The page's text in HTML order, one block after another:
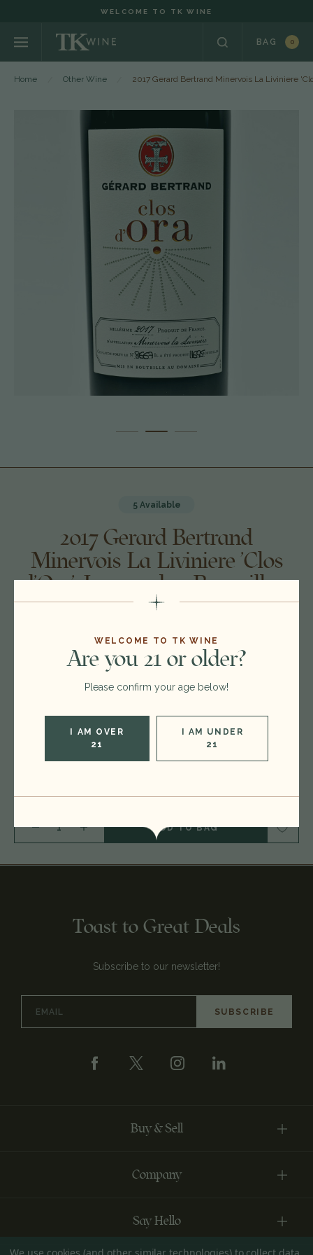
WELCOME TO TK WINE
BAG 0
WELCOME TO TK WINE
Are you 21 or older?
Please confirm your age below!
I AM OVER
21
I AM UNDER
21
Home Other Wine 2017 Gerard Bertrand Minervois La Liviniere
2017 Gerard Bertrand
Minervois La Liviniere 'Clos
d'Ora', Languedoc-Roussillon,
France 26A0801
$160.00
5 Available
750ml
Vintage: 2017
Southern Rhone Red Blend
Toast to Great Deals
Subscribe to our newsletter!
Address
Buy & Sell
Company
Say Hello